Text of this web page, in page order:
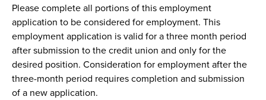
Please complete all portions of this employment
application to be considered for employment. This
employment application is valid for a three month period
after submission to the credit union and only for the
desired position. Consideration for employment after the
three-month period requires completion and submission
of a new application.